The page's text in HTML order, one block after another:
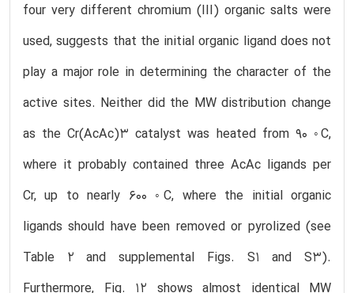
four very different chromium (III) organic salts were
used, suggests that the initial organic ligand does not
play a major role in determining the character of the
active sites. Neither did the MW distribution change
as the Cr(AcAc)3 catalyst was heated from 90 ◦C,
where it probably contained three AcAc ligands per
Cr, up to nearly 600 ◦C, where the initial organic
ligands should have been removed or pyrolized (see
Table 2 and supplemental Figs. S1 and S3).
Furthermore, Fig. 12 shows almost identical MW